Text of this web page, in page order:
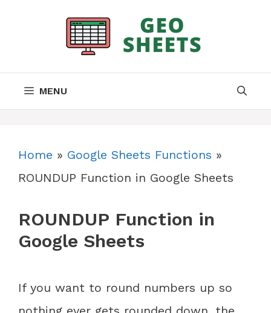
MENU
Home » Google Sheets Functions »
ROUNDUP Function in Google Sheets
ROUNDUP Function in
Google Sheets
If you want to round numbers up so